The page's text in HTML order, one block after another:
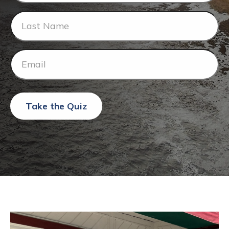
Take the Quiz